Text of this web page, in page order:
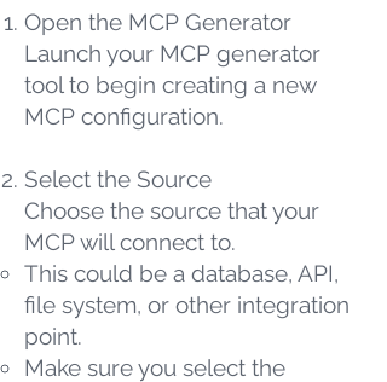
Open the MCP Generator
Launch your MCP generator
tool to begin creating a new
MCP configuration.
Select the Source
Choose the source that your
MCP will connect to.
This could be a database, API,
file system, or other integration
point.
Make sure you select the